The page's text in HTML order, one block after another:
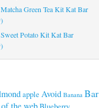
Green Tea Kit Kat Bar
Potato Kit Kat Bar
apple Avoid Banana Bar